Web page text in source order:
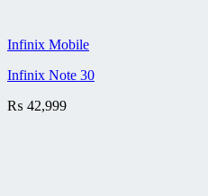
Infinix Mobile
Infinix Note 30
₨ 42,999